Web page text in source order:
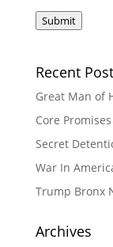
Submit
Recent
Great Man of
Core
Secret
War In
Trump Bronx
Archives